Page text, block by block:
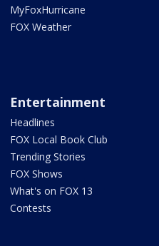
MyFoxHurricane
FOX Weather
Entertainment
Headlines
FOX Local Book Club
Trending Stories
FOX Shows
What's on FOX 13
Contests